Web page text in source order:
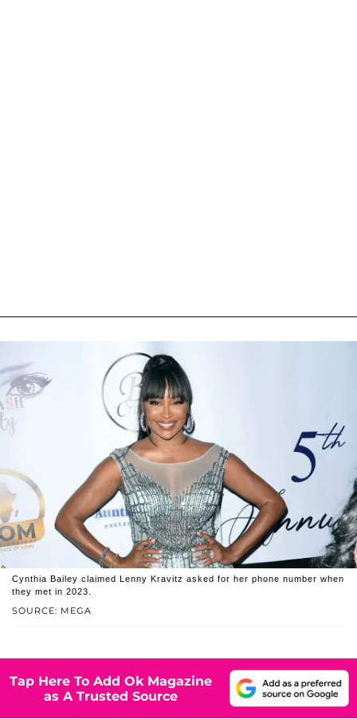
SOURCE: MEGA
Cynthia Bailey claimed Lenny Kravitz asked for her phone number when
they met in 2023.
Tap Here To Add Ok Magazine
as A Trusted Source